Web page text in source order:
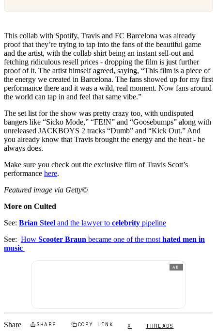
This collab with Spotify, Travis and FC Barcelona was already
proof that they’re trying to tap into the fans of the beautiful game
and the artist, with the collab shirt being an instant sell-out and
fetching ridiculous resell prices - dropping the film is just further
proof of it. The artist himself agreed, saying, “This film is a piece of
the energy we created in Barcelona. The fans showed up for my first
performance there and it was a wild, real moment. Now fans around
the world can tap in and feel that same vibe.”
The set list for the show was pretty crazy too, with undisputed
bangers like “Sicko Mode,” “FE!N” and “Goosebumps” along with
unreleased JACKBOYS 2 tracks “Dumb” and “Kick Out.” And
you already know that Travis brought the energy and the heat - he
always does.
Make sure you check out the exclusive film of Travis Scott’s
performance here.
Featured image via Getty©
More on Culted
See: Brian Steel and the lawyer to celebrity pipeline
See: How Scooter Braun became one of the most hated men in
music
AD
Share SHARE COPY LINK X THREADS